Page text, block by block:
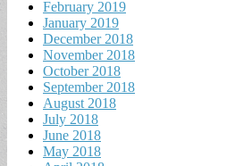
February 2019
January 2019
December 2018
November 2018
October 2018
September 2018
August 2018
July 2018
June 2018
May 2018